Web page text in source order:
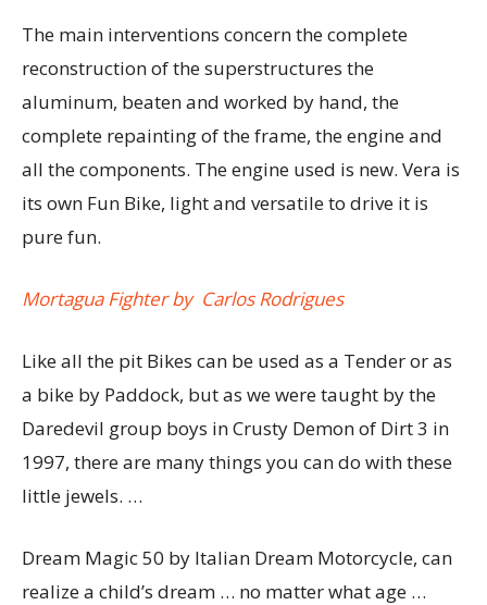
The main interventions concern the complete
reconstruction of the superstructures the
aluminum, beaten and worked by hand, the
complete repainting of the frame, the engine and
all the components. The engine used is new. Vera is
its own Fun Bike, light and versatile to drive it is
pure fun.
Mortagua Fighter by Carlos Rodrigues
Like all the pit Bikes can be used as a Tender or as
a bike by Paddock, but as we were taught by the
Daredevil group boys in Crusty Demon of Dirt 3 in
1997, there are many things you can do with these
little jewels. …
Dream Magic 50 by Italian Dream Motorcycle, can
realize a child’s dream … no matter what age …